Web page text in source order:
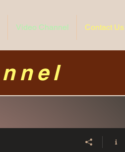
Video Channel Contact Us